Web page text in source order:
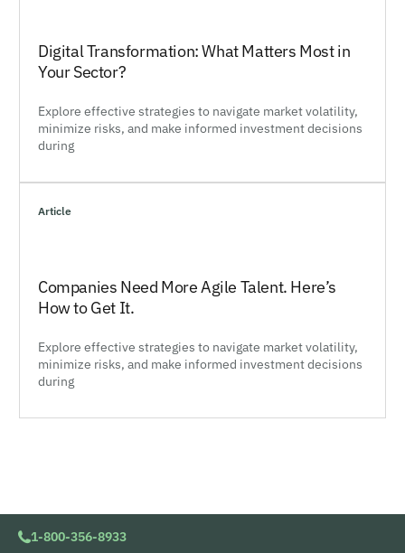
Digital Transformation: What Matters Most in
Your Sector?
Explore effective strategies to navigate market volatility,
minimize risks, and make informed investment decisions
during
Article
Companies Need More Agile Talent. Here’s
How to Get It.
Explore effective strategies to navigate market volatility,
minimize risks, and make informed investment decisions
during
1-800-356-8933